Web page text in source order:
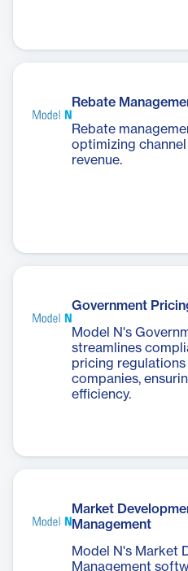
Rebate
Rebate
optimizing
revenue.
Government
Model N's
streamlines
pricing
companies,
efficiency.
Market
Management
Model N's Market
Management